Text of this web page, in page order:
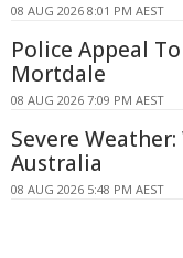
08 AUG 2026 8:01 PM AEST
Police Appeal
Mortdale
08 AUG 2026 7:09 PM AEST
Severe
Australia
08 AUG 2026 5:48 PM AEST